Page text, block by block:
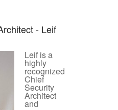
- Leif
Leif is a
highly
recognized
Chief
Security
Architect
and